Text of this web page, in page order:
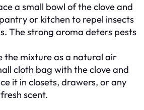
a small bowl of the clove and
or kitchen to repel insects
The strong aroma deters pests
the mixture as a natural air
cloth bag with the clove and
it in closets, drawers, or any
scent.